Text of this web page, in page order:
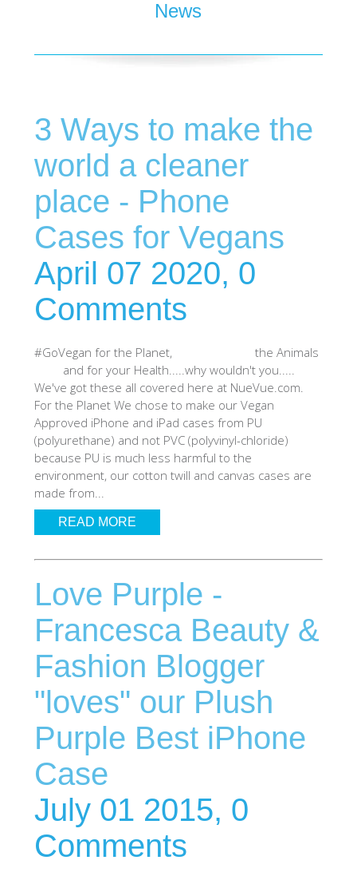
SHOP iPhone 14 Pro Max / 14 Plus
SHOP iPhone 13 Pro Max
SHOP iPhone 13 / iPhone 13 Pro
SHOP iPhone 12 Pro Max
SHOP iPhone 12 / iPhone 12 Pro
SHOP iPhone 12 mini Collection
SHOP iPhone 11 Pro Max & XS Max
SHOP iPhone 11 Pro & XS
SHOP iPhone 11 & XR
SHOP iPhone SE-2020
SHOP iPhone SE-1st Gen (2016-2018)
SHOP iPad Air
News
3 Ways to make the
world a cleaner
place - Phone
Cases for Vegans
April 07 2020, 0
Comments
#GoVegan for the Planet, the Animals
and for your Health.....why wouldn't you.....
We've got these all covered here at NueVue.com.
For the Planet We chose to make our Vegan
Approved iPhone and iPad cases from PU
(polyurethane) and not PVC (polyvinyl-chloride)
because PU is much less harmful to the
environment, our cotton twill and canvas cases are
made from...
READ MORE
Love Purple -
Francesca Beauty &
Fashion Blogger
"loves" our Plush
Purple Best iPhone
Case
July 01 2015, 0
Comments